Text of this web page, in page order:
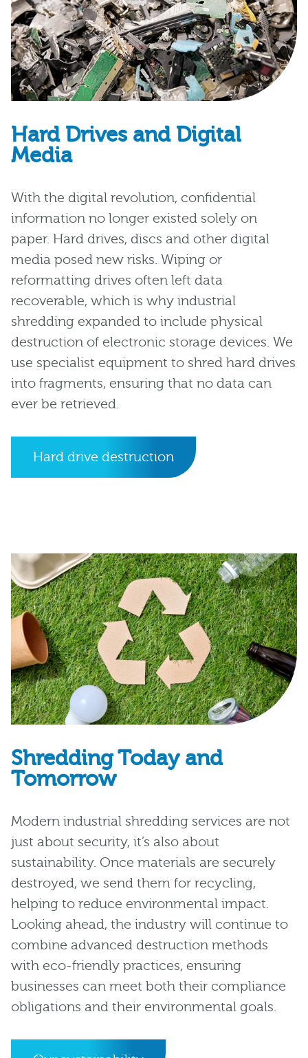
Hard Drives and Digital
Media
With the digital revolution, confidential
information no longer existed solely on
paper. Hard drives, discs and other digital
media posed new risks. Wiping or
reformatting drives often left data
recoverable, which is why industrial
shredding expanded to include physical
destruction of electronic storage devices. We
use specialist equipment to shred hard drives
into fragments, ensuring that no data can
ever be retrieved.
Hard drive destruction
Shredding Today and
Tomorrow
Modern industrial shredding services are not
just about security, it’s also about
sustainability. Once materials are securely
destroyed, we send them for recycling,
helping to reduce environmental impact.
Looking ahead, the industry will continue to
combine advanced destruction methods
with eco-friendly practices, ensuring
businesses can meet both their compliance
obligations and their environmental goals.